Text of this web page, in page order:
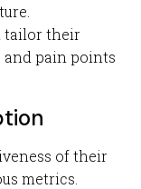
tailor their
and pain points
of their
metrics.